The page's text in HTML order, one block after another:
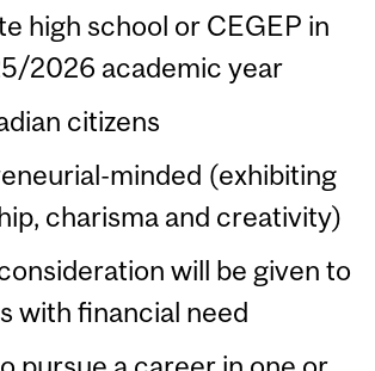
high school or CEGEP in
2026 academic year
citizens
minded (exhibiting
charisma and creativity)
will be given to
with financial need